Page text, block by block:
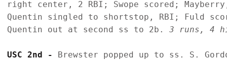
right center, 2 RBI; Swope scored;
Quentin singled to shortstop, RBI; Fuld
Quentin out at second ss to 2b. 3 runs, 4
USC 2nd - Brewster popped up to ss. S.